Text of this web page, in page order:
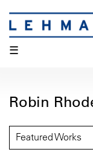
☰
Robin
Featured Works